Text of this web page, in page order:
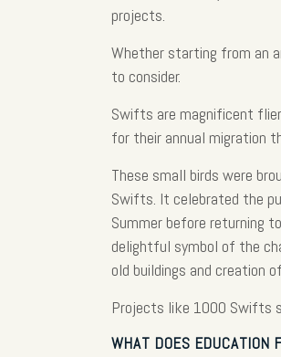
projects.
Whether starting from an
to consider.
Swifts are magnificent
for their annual migration
These small birds were
Swifts. It celebrated the
Summer before returning
delightful symbol of the
old buildings and creation
Projects like 1000 Swifts
WHAT DOES EDUCATION